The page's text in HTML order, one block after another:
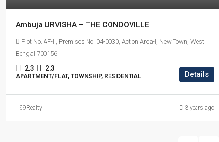
Ambuja URVISHA – THE CONDOVILLE
Plot No. AF-II, Premises No. 04-0030, Action Area-I, New Town, West
Bengal 700156
2,3 2,3
APARTMENT/FLAT, TOWNSHIP, RESIDENTIAL Details
99Realty 3 years ago